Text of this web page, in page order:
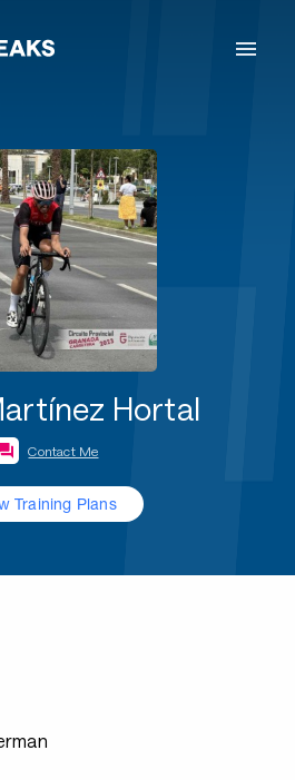
Hortal
Contact Me
Training Plans